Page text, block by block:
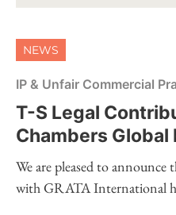
NEWS
IP & Unfair Commercial
T-S Legal
Chambers
2026 –
We are pleased to announce
with GRATA International